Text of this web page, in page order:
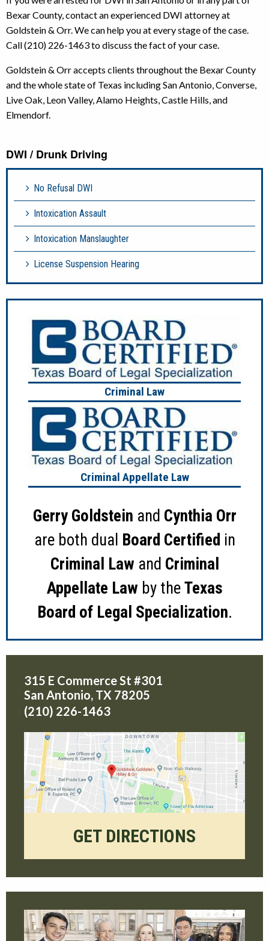
Bexar County, contact an experienced DWI attorney at
Goldstein & Orr. We can help you at every stage of the case.
Call (210) 226-1463 to discuss the fact of your case.
Goldstein & Orr accepts clients throughout the Bexar County
and the whole state of Texas including San Antonio, Converse,
Live Oak, Leon Valley, Alamo Heights, Castle Hills, and
Elmendorf.
DWI / Drunk Driving
No Refusal DWI
Intoxication Assault
Intoxication Manslaughter
License Suspension Hearing
Criminal Law
Criminal Appellate Law
Gerry Goldstein and Cynthia Orr
are both dual Board Certified in
Criminal Law and Criminal
Appellate Law by theTexas
Board of Legal Specialization.
315 E Commerce St #301
San Antonio, TX 78205
(210) 226-1463
GET DIRECTIONS